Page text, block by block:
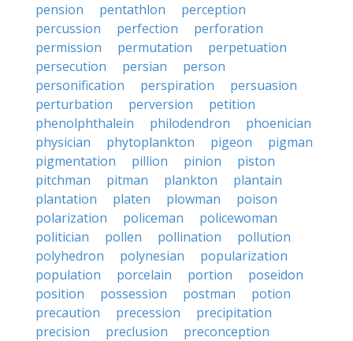
pension
pentathlon
perception
percussion
perfection
perforation
permission
permutation
perpetuation
persecution
persian
person
personification
perspiration
persuasion
perturbation
perversion
petition
phenolphthalein
philodendron
phoenician
physician
phytoplankton pigeon
pigman
pigmentation
pillion pinion
piston
pitchman
pitman plankton
plantain
plantation
platen plowman
poison
polarization
policeman
policewoman
politician
pollen pollination
pollution
polyhedron
polynesian
popularization
population
porcelain portion
poseidon
position
possession postman
potion
precaution
precession
precipitation
precision
preclusion
preconception